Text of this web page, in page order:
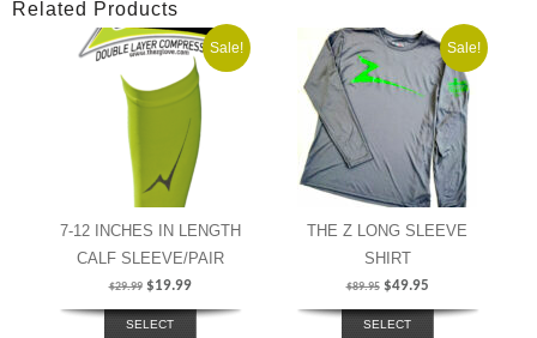
Related Products
Sale!
7-12 INCHES IN LENGTH
CALF SLEEVE/PAIR
$29.99 $19.99
SELECT
Sale!
THE Z LONG SLEEVE
SHIRT
$89.95 $49.95
SELECT